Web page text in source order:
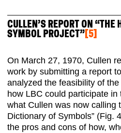
CULLEN’S REPORT ON “THE
SYMBOL PROJECT” [5]
On March 27, 1970, Cullen
work by submitting a report
analyzed the feasibility of
how LBC could participate
what Cullen was now calling
Dictionary of Symbols” (Fig.
the pros and cons of how,